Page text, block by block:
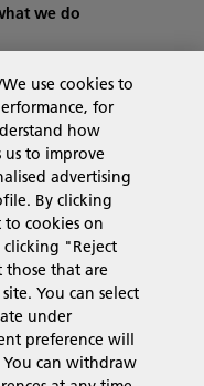
we do
use cookies to
for
how
us to improve
advertising
By clicking
to cookies on
clicking "Reject
those that are
You can select
under
preference will
can withdraw